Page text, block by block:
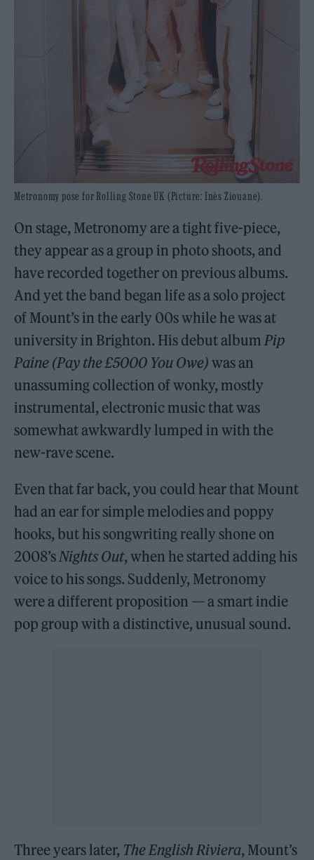
Metronomy pose for Rolling Stone UK (Picture: Inès Ziouane).
On stage, Metronomy are a tight five-piece,
they appear as a group in photo shoots, and
have recorded together on previous albums.
And yet the band began life as a solo project
of Mount’s in the early 00s while he was at
university in Brighton. His debut albumPip
Paine (Pay the £5000 You Owe) was an
unassuming collection of wonky, mostly
instrumental, electronic music that was
somewhat awkwardly lumped in with the
new-rave scene.
Even that far back, you could hear that Mount
had an ear for simple melodies and poppy
hooks, but his songwriting really shone on
2008’sNights Out, when he started adding his
voice to his songs. Suddenly, Metronomy
were a different proposition — a smart indie
pop group with a distinctive, unusual sound.
Three years later, The English Riviera, Mount’s